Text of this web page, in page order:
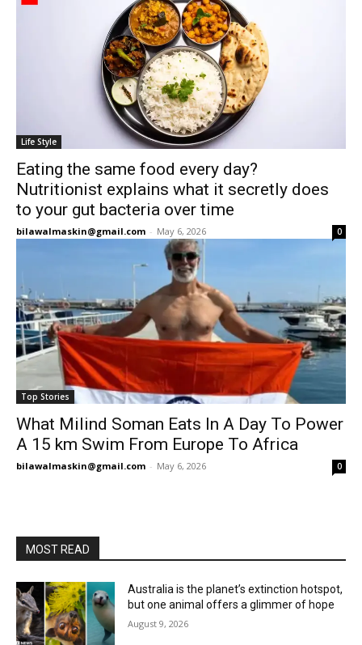
Life Style
Eating the same food every day?
Nutritionist explains what it secretly does
to your gut bacteria over time
bilawalmaskin@gmail.com - May 6, 2026 0
Top Stories
What Milind Soman Eats In A Day To Power
A 15 km Swim From Europe To Africa
bilawalmaskin@gmail.com - May 6, 2026 0
MOST READ
Australia is the planet’s extinction hotspot,
but one animal offers a glimmer of hope
August 9, 2026